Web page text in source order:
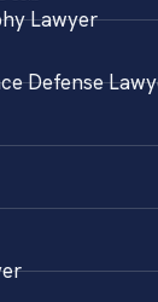
Lawyer
Defense